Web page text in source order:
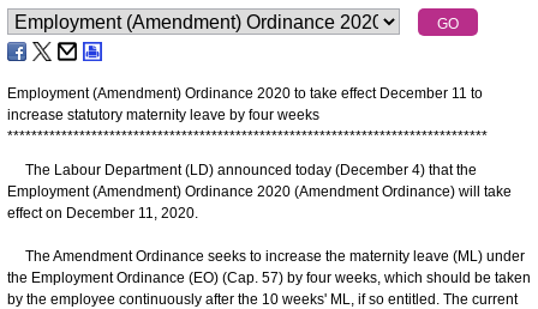
Employment (Amendment) Ordinance 2020 to take effect December 11 to
increase statutory maternity leave by four weeks
********************************************************************************
The Labour Department (LD) announced today (December 4) that the
Employment (Amendment) Ordinance 2020 (Amendment Ordinance) will take
effect on December 11, 2020.
The Amendment Ordinance seeks to increase the maternity leave (ML) under
the Employment Ordinance (EO) (Cap. 57) by four weeks, which should be taken
by the employee continuously after the 10 weeks' ML, if so entitled. The current